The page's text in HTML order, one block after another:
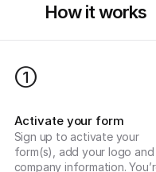
How it works
1
Activate your form
Sign up to activate your
form(s), add your logo and
company information.